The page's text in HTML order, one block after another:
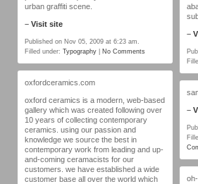
urban graffiti scene.
– Visit site
Published on Nov 05, 2009 at 6:23 am.
Filled under: Typography No Comments
–
oxfordceramics.com
oxford ceramics is a modern, web-based
gallery which was created following over
10 years of collecting contemporary
ceramics. using our passion and
knowledge we source the best in
contemporary work from leading and up-
and-coming ceramacists for our
customers. we have established a wide
customer base all over the world which
–